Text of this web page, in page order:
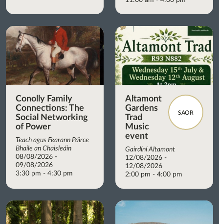
Conolly Family
Connections: The
Social Networking
of Power
Teach agus Fearann Páirce
Bhaile an Chaisleáin
08/08/2026 -
09/08/2026
3:30 pm - 4:30 pm
SAOR
Altamont
Gardens
Trad
Music
event
Gairdíní Altamont
12/08/2026 -
12/08/2026
2:00 pm - 4:00 pm